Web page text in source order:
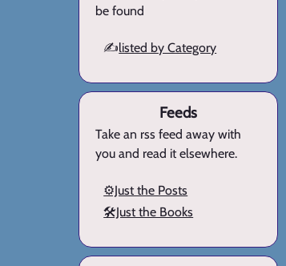
be found
✍️listed by Category
Feeds
Take an rss feed away with
you and read it elsewhere.
⚙️Just the Posts
🛠️Just the Books